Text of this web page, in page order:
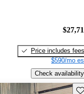
Price includes fees
$590/mo
Check availability